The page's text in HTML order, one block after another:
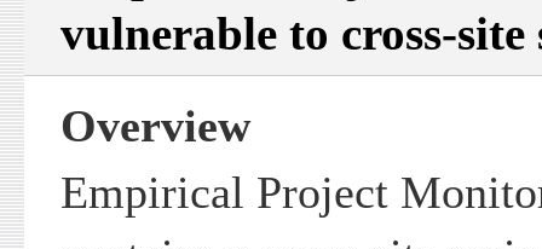
vulnerable to cross-
Overview
Empirical Project